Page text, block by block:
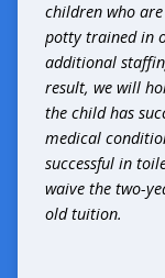
children who
potty trained in
additional
result, we will
the child has
medical
successful in
waive the two-
old tuition.